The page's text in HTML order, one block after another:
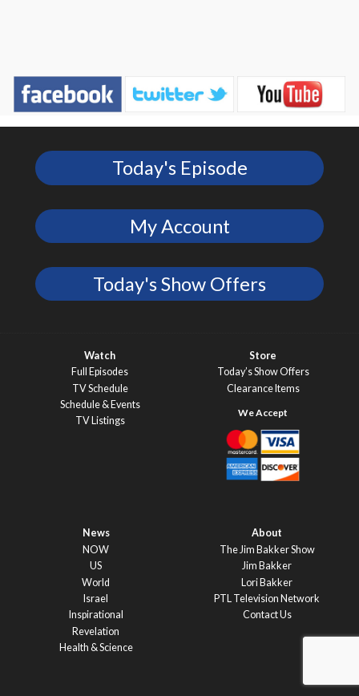
Today's Episode
My Account
Today's Show Offers
Watch
Full Episodes
TV Schedule
Schedule & Events
TV Listings
Store
Today’s Show Offers
Clearance Items
News
NOW
US
World
Israel
Inspirational
Revelation
Health & Science
About
The Jim Bakker Show
Jim Bakker
Lori Bakker
PTL Television Network
Contact Us